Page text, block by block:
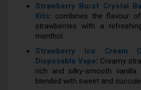
Strawberry Burst Crystal
Kits: combines the flavour
strawberries with a
menthol.
Strawberry Ice Cream
Disposable Vape: Creamy
rich and silky-smooth
blended with sweet and